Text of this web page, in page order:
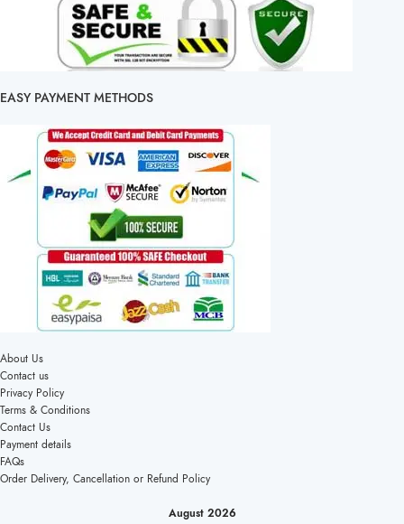
EASY PAYMENT METHODS
About Us
Contact us
Privacy Policy
Terms & Conditions
Contact Us
Payment details
FAQs
Order Delivery, Cancellation or Refund Policy
August 2026